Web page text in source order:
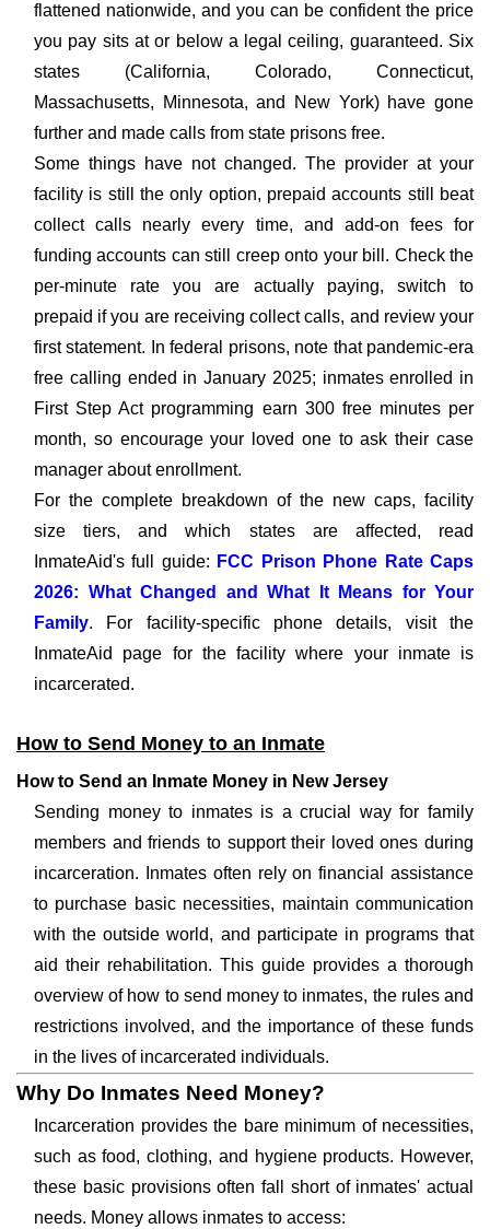
flattened nationwide, and you can be confident the price
you pay sits at or below a legal ceiling, guaranteed. Six
states (California, Colorado, Connecticut,
Massachusetts, Minnesota, and New York) have gone
further and made calls from state prisons free.
Some things have not changed. The provider at your
facility is still the only option, prepaid accounts still beat
collect calls nearly every time, and add-on fees for
funding accounts can still creep onto your bill. Check the
per-minute rate you are actually paying, switch to
prepaid if you are receiving collect calls, and review your
first statement. In federal prisons, note that pandemic-era
free calling ended in January 2025; inmates enrolled in
First Step Act programming earn 300 free minutes per
month, so encourage your loved one to ask their case
manager about enrollment.
For the complete breakdown of the new caps, facility
size tiers, and which states are affected, read
InmateAid's full guide: FCC Prison Phone Rate Caps
2026: What Changed and What It Means for Your
Family. For facility-specific phone details, visit the
InmateAid page for the facility where your inmate is
incarcerated.
How to Send Money to an Inmate
How to Send an Inmate Money in New Jersey
Sending money to inmates is a crucial way for family
members and friends to support their loved ones during
incarceration. Inmates often rely on financial assistance
to purchase basic necessities, maintain communication
with the outside world, and participate in programs that
aid their rehabilitation. This guide provides a thorough
overview of how to send money to inmates, the rules and
restrictions involved, and the importance of these funds
in the lives of incarcerated individuals.
Why Do Inmates Need Money?
Incarceration provides the bare minimum of necessities,
such as food, clothing, and hygiene products. However,
these basic provisions often fall short of inmates' actual
needs. Money allows inmates to access: